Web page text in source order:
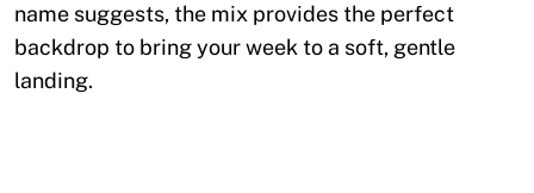
name suggests, the mix provides the perfect
backdrop to bring your week to a soft, gentle
landing.